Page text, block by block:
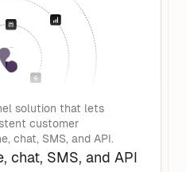
chat, SMS, and API
solution that lets
customer
chat, SMS, and API.